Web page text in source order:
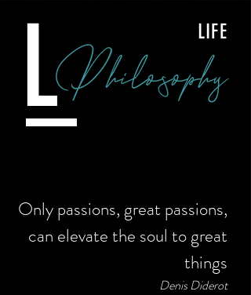
L LIFE
Only passions, great passions,
can elevate the soul to great
things
Denis Diderot